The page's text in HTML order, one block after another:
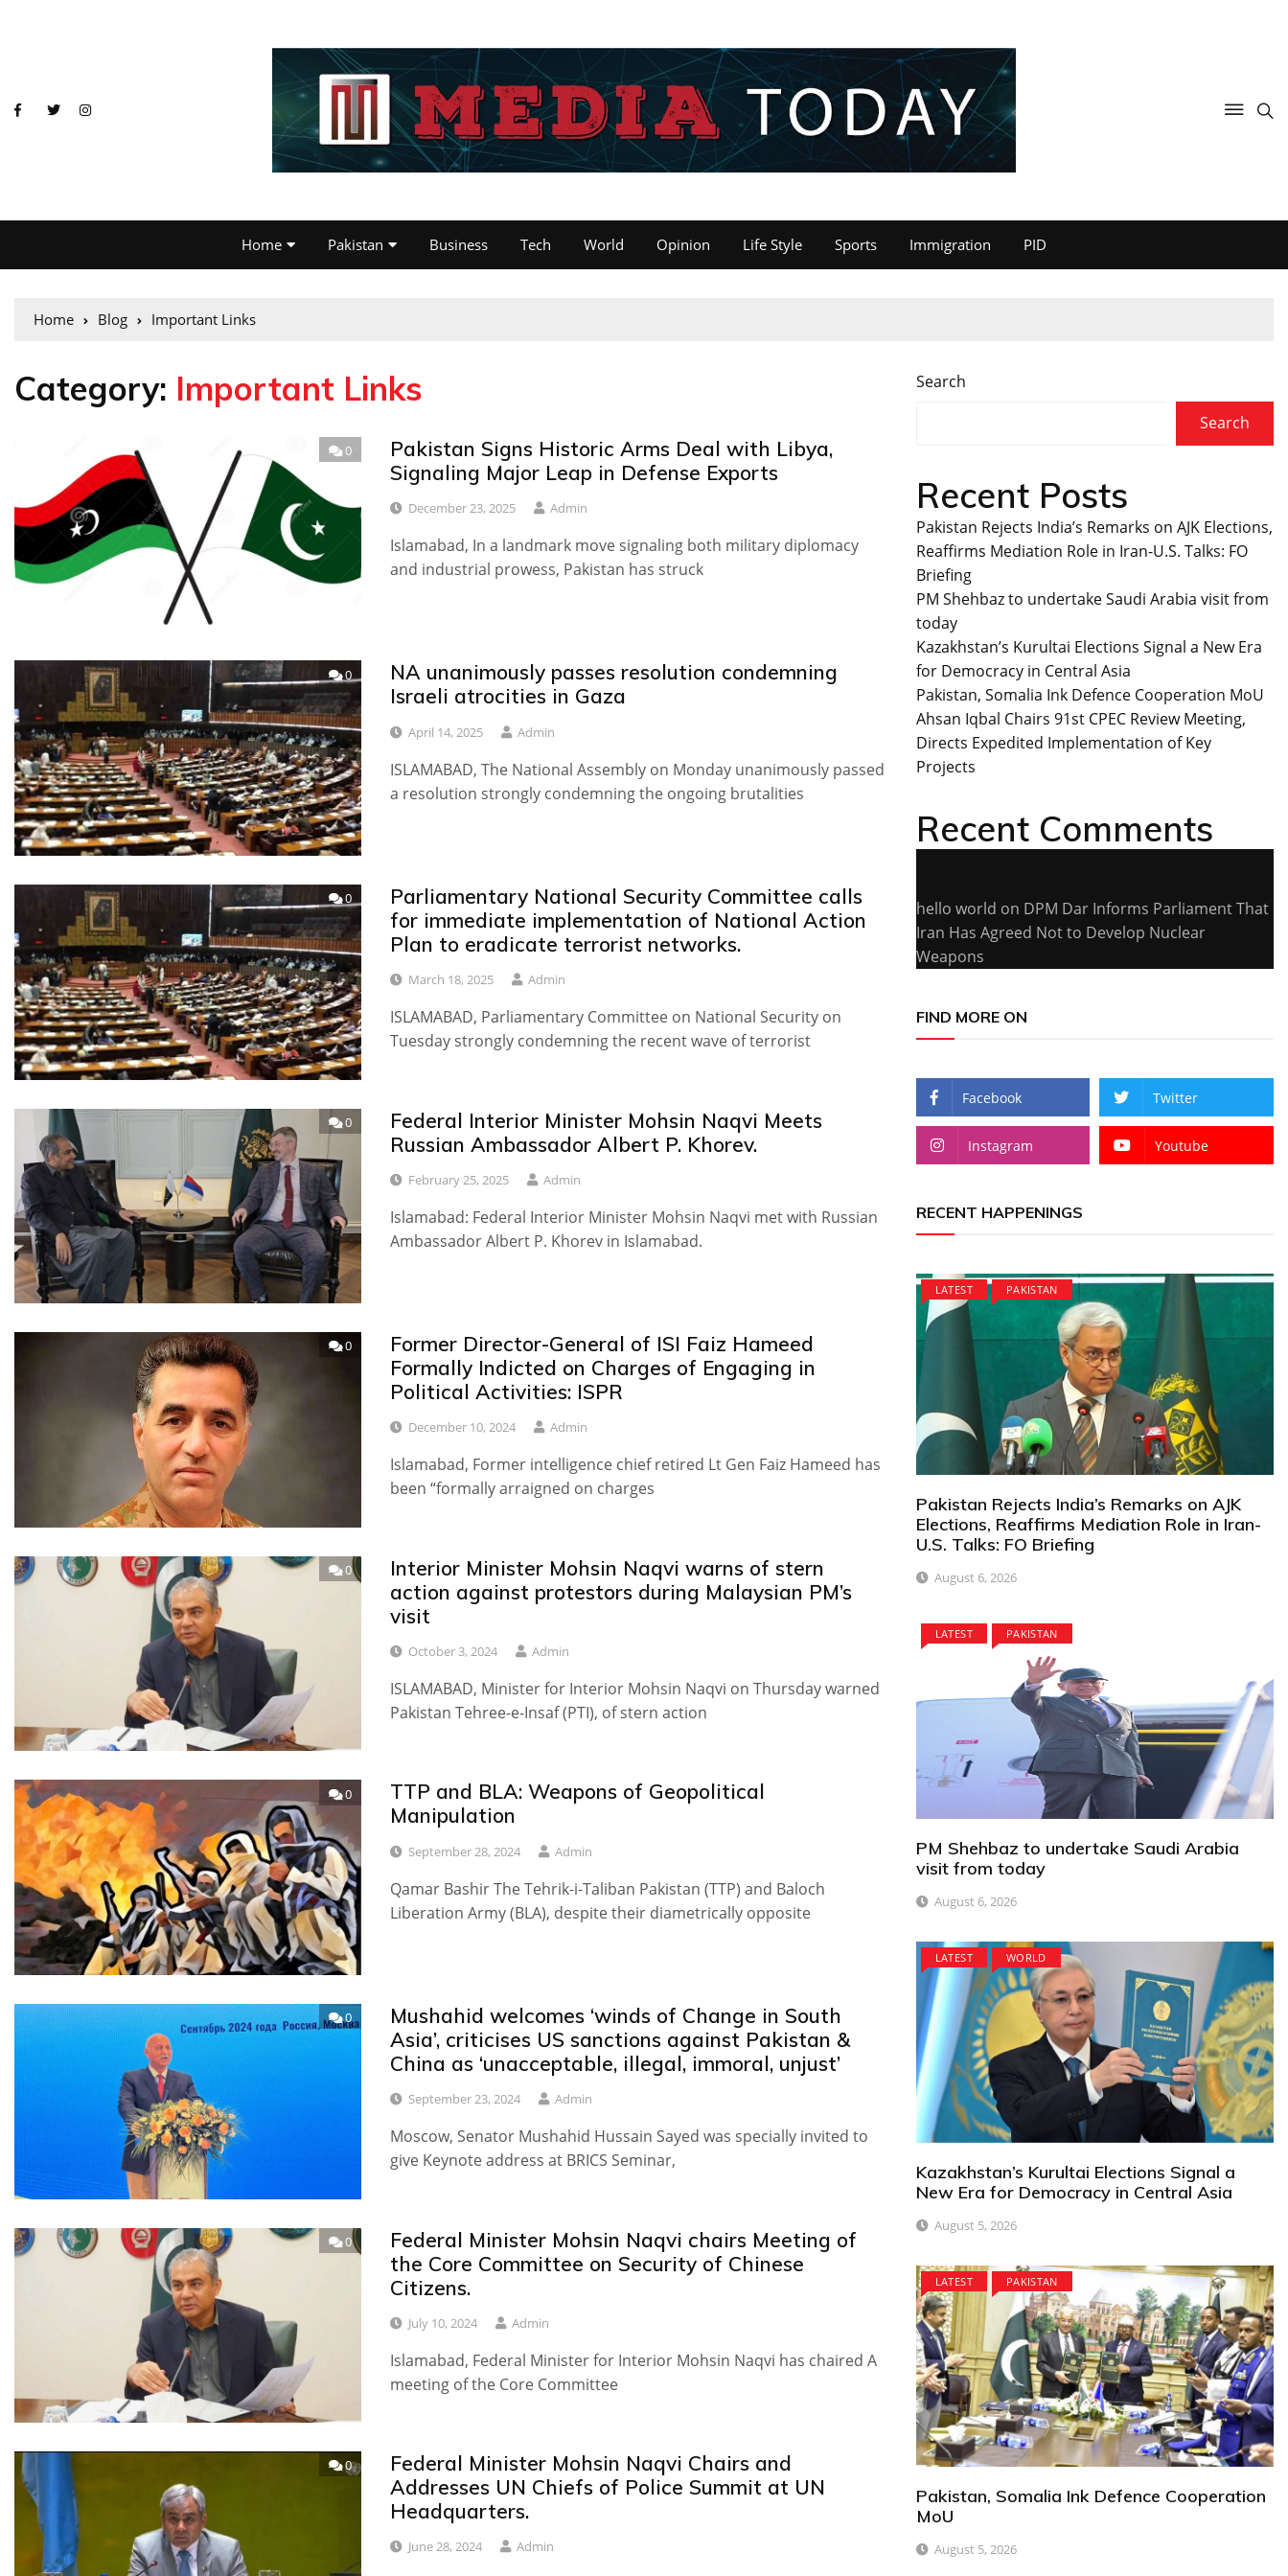
Home Pakistan Business Tech World Opinion Life Style Sports Immigration PID
Home Blog Important Links
Category: Important Links
0
Pakistan Signs Historic Arms Deal with Libya,
Signaling Major Leap in Defense Exports
December 23, 2025 Admin
Islamabad, In a landmark move signaling both military diplomacy
and industrial prowess, Pakistan has struck
0
NA unanimously passes resolution condemning
Israeli atrocities in Gaza
April 14, 2025 Admin
ISLAMABAD, The National Assembly on Monday unanimously passed
a resolution strongly condemning the ongoing brutalities
0
Parliamentary National Security Committee calls
for immediate implementation of National Action
Plan to eradicate terrorist networks.
March 18, 2025 Admin
ISLAMABAD, Parliamentary Committee on National Security on
Tuesday strongly condemning the recent wave of terrorist
0
Federal Interior Minister Mohsin Naqvi Meets
Russian Ambassador Albert P. Khorev.
February 25, 2025 Admin
Islamabad: Federal Interior Minister Mohsin Naqvi met with Russian
Ambassador Albert P. Khorev in Islamabad.
0
Former Director-General of ISI Faiz Hameed
Formally Indicted on Charges of Engaging in
Political Activities: ISPR
December 10, 2024 Admin
Islamabad, Former intelligence chief retired Lt Gen Faiz Hameed has
been “formally arraigned on charges
0
Interior Minister Mohsin Naqvi warns of stern
action against protestors during Malaysian PM’s
visit
October 3, 2024 Admin
ISLAMABAD, Minister for Interior Mohsin Naqvi on Thursday warned
Pakistan Tehree-e-Insaf (PTI), of stern action
0
TTP and BLA: Weapons of Geopolitical
Manipulation
September 28, 2024 Admin
Qamar Bashir The Tehrik-i-Taliban Pakistan (TTP) and Baloch
Liberation Army (BLA), despite their diametrically opposite
0
Mushahid welcomes ‘winds of Change in South
Asia’, criticises US sanctions against Pakistan &
China as ‘unacceptable, illegal, immoral, unjust’
September 23, 2024 Admin
Moscow, Senator Mushahid Hussain Sayed was specially invited to
give Keynote address at BRICS Seminar,
0
Federal Minister Mohsin Naqvi chairs Meeting of
the Core Committee on Security of Chinese
Citizens.
July 10, 2024 Admin
Islamabad, Federal Minister for Interior Mohsin Naqvi has chaired A
meeting of the Core Committee
0
Federal Minister Mohsin Naqvi Chairs and
Addresses UN Chiefs of Police Summit at UN
Headquarters.
June 28, 2024 Admin
Search
Search
Recent Posts
Pakistan Rejects India’s Remarks on AJK Elections,
Reaffirms Mediation Role in Iran-U.S. Talks: FO
Briefing
PM Shehbaz to undertake Saudi Arabia visit from
today
Kazakhstan’s Kurultai Elections Signal a New Era
for Democracy in Central Asia
Pakistan, Somalia Ink Defence Cooperation MoU
Ahsan Iqbal Chairs 91st CPEC Review Meeting,
Directs Expedited Implementation of Key
Projects
Recent Comments
hello world on DPM Dar Informs Parliament That
Iran Has Agreed Not to Develop Nuclear
Weapons
FIND MORE ON
Facebook Twitter
Instagram Youtube
RECENT HAPPENINGS
LATEST PAKISTAN
Pakistan Rejects India’s Remarks on AJK
Elections, Reaffirms Mediation Role in Iran-
U.S. Talks: FO Briefing
August 6, 2026
LATEST PAKISTAN
PM Shehbaz to undertake Saudi Arabia
visit from today
August 6, 2026
LATEST WORLD
Kazakhstan’s Kurultai Elections Signal a
New Era for Democracy in Central Asia
August 5, 2026
LATEST PAKISTAN
Pakistan, Somalia Ink Defence Cooperation
MoU
August 5, 2026